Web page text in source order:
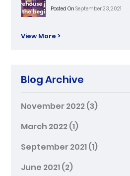
Posted On September 23, 2021
View More >
Blog Archive
November 2022(3)
March 2022(1)
September 2021(1)
June 2021(2)